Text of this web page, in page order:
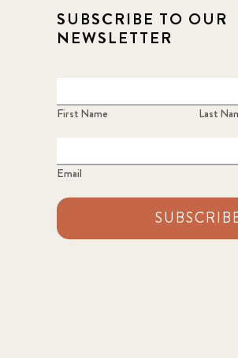
SUBSCRIBE TO OUR
NEWSLETTER
First Name Last
Email